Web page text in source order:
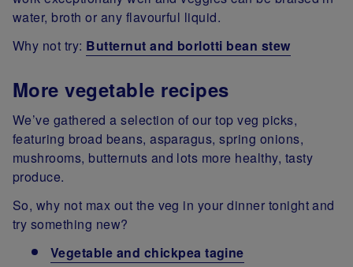
water, broth or any flavourful liquid.
Why not try: Butternut and borlotti bean stew
More vegetable recipes
We’ve gathered a selection of our top veg picks,
featuring broad beans, asparagus, spring onions,
mushrooms, butternuts and lots more healthy, tasty
produce.
So, why not max out the veg in your dinner tonight and
try something new?
Vegetable and chickpea tagine